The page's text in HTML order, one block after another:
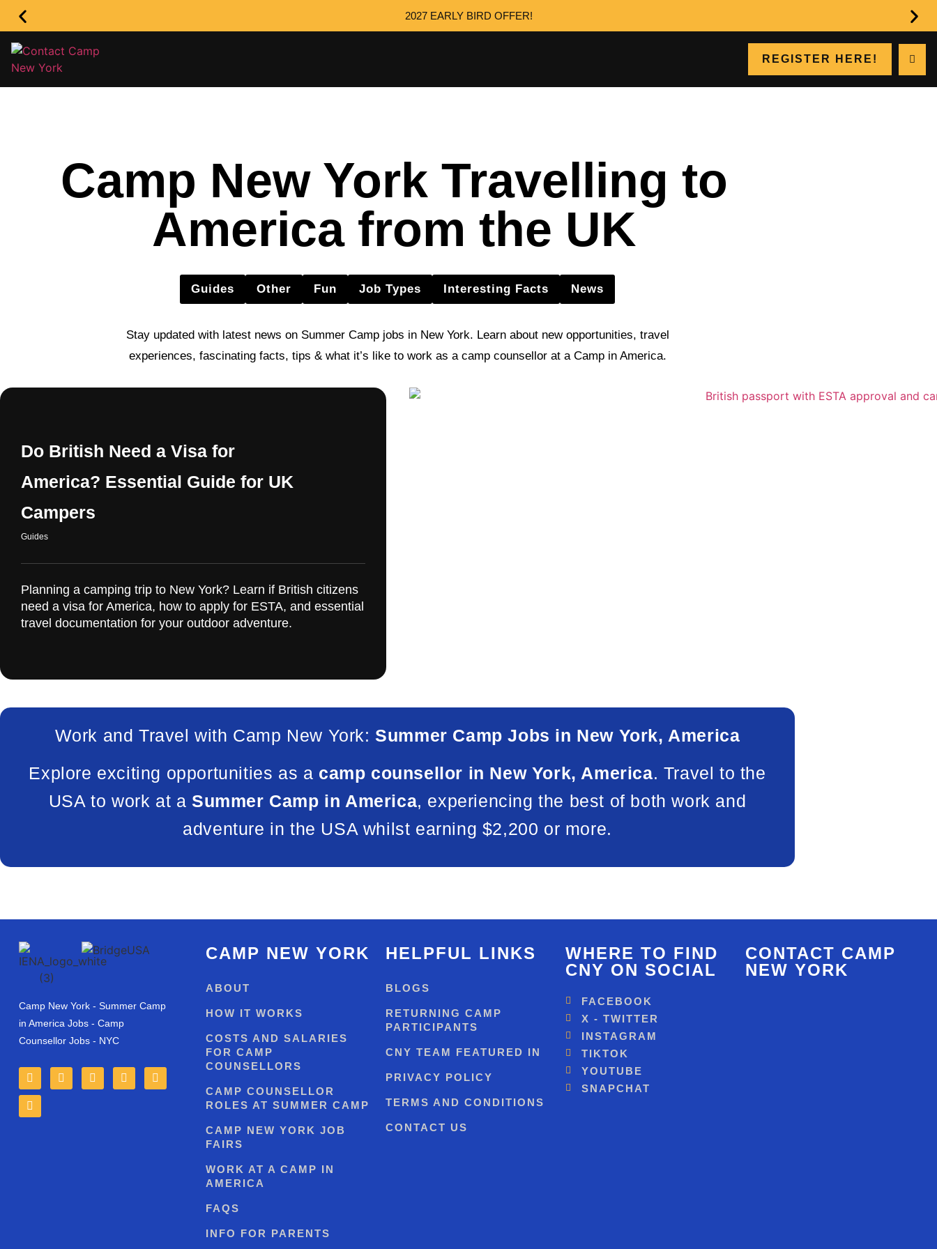
2027 EARLY BIRD OFFER!
REGISTER HERE!
Camp New York Travelling to
America from the UK
Guides Other Fun Job Types Interesting Facts News
Stay updated with latest news on Summer Camp jobs in New York. Learn about new opportunities, travel
experiences, fascinating facts, tips & what it’s like to work as a camp counsellor at a Camp in America.
Do British Need a Visa for
America? Essential Guide for UK
Campers
Guides
Planning a camping trip to New York? Learn if British citizens
need a visa for America, how to apply for ESTA, and essential
travel documentation for your outdoor adventure.
Work and Travel with Camp New York: Summer Camp Jobs in New York, America
Explore exciting opportunities as a camp counsellor in New York, America. Travel to the
USA to work at a Summer Camp in America, experiencing the best of both work and
adventure in the USA whilst earning $2,200 or more.
Camp New York - Summer Camp
in America Jobs - Camp
Counsellor Jobs - NYC
CAMP NEW YORK
ABOUT
HOW IT WORKS
COSTS AND SALARIES
FOR CAMP
COUNSELLORS
CAMP COUNSELLOR
ROLES AT SUMMER CAMP
CAMP NEW YORK JOB
FAIRS
WORK AT A CAMP IN
AMERICA
FAQS
INFO FOR PARENTS
HELPFUL LINKS
BLOGS
RETURNING CAMP
PARTICIPANTS
CNY TEAM FEATURED IN
PRIVACY POLICY
TERMS AND CONDITIONS
CONTACT US
WHERE TO FIND
CNY ON SOCIAL
FACEBOOK
X - TWITTER
INSTAGRAM
TIKTOK
YOUTUBE
SNAPCHAT
CONTACT CAMP
NEW YORK